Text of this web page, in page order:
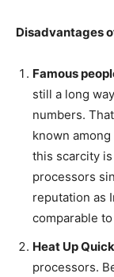
Disadvantages
Famous
still a long
numbers.
known
this scarcity
processors
reputation as
comparable
Heat Up
processors.